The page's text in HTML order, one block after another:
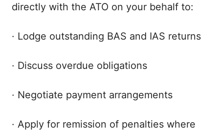
directly with the ATO on your behalf to:
· Lodge outstanding BAS and IAS returns
· Discuss overdue obligations
· Negotiate payment arrangements
· Apply for remission of penalties where